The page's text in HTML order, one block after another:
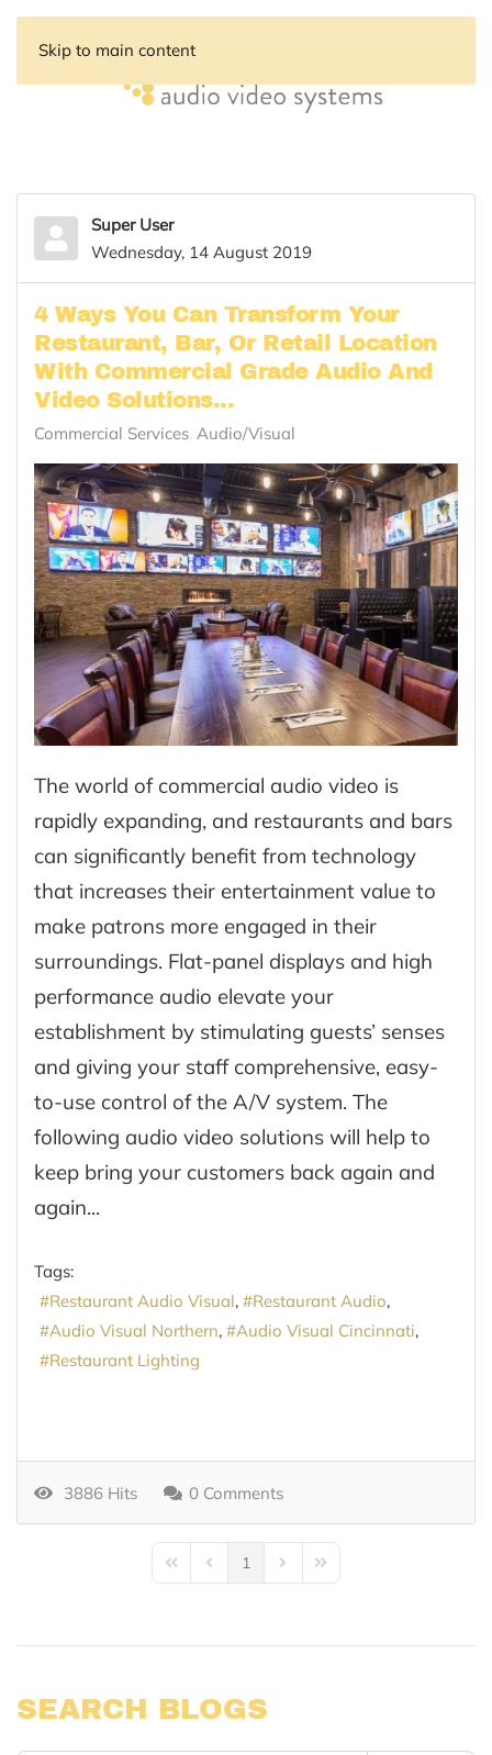
Skip to main content
Super User
Wednesday, 14 August 2019
4 Ways You Can Transform Your
Restaurant, Bar, Or Retail Location
With Commercial Grade Audio And
Video Solutions...
Commercial Services Audio/Visual
The world of commercial audio video is
rapidly expanding, and restaurants and bars
can significantly benefit from technology
that increases their entertainment value to
make patrons more engaged in their
surroundings. Flat-panel displays and high
performance audio elevate your
establishment by stimulating guests’ senses
and giving your staff comprehensive, easy-
to-use control of the A/V system. The
following audio video solutions will help to
keep bring your customers back again and
again...
Tags:
Restaurant Audio Visual
Restaurant Audio
Audio Visual Northern
Audio Visual Cincinnati
Restaurant Lighting
3886 Hits 0 Comments
First PagePrevious Page
1 Next PageLast Page
SEARCH BLOGS